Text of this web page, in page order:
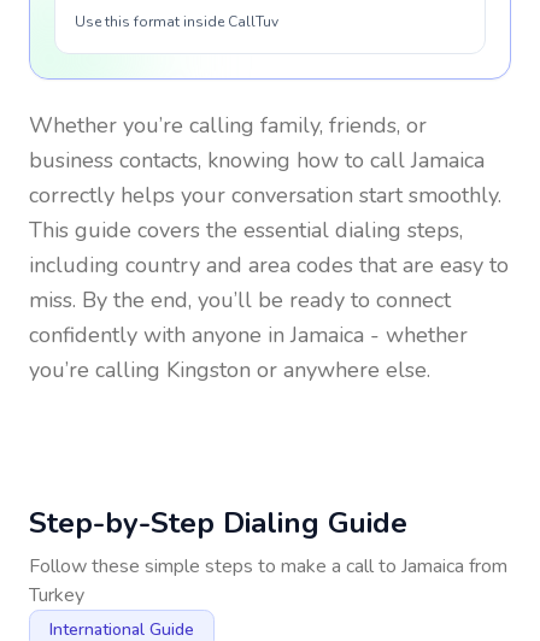
Use this format inside CallTuv
Whether you’re calling family, friends, or
business contacts, knowing how to callJamaica
correctly helps your conversation start smoothly.
This guide covers the essential dialing steps,
including country and area codes that are easy to
miss. By the end, you’ll be ready to connect
confidently with anyone inJamaica - whether
you’re calling Kingston or anywhere else.
Step-by-Step Dialing Guide
Follow these simple steps to make a call to Jamaica from
Turkey
International Guide